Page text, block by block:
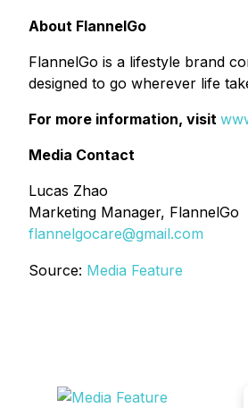
About FlannelGo
FlannelGo is a lifestyle brand
designed to go wherever life
For more information, visit
Media Contact
Lucas Zhao
Marketing Manager, FlannelGo
flannelgocare@gmail.com
Source: Media Feature